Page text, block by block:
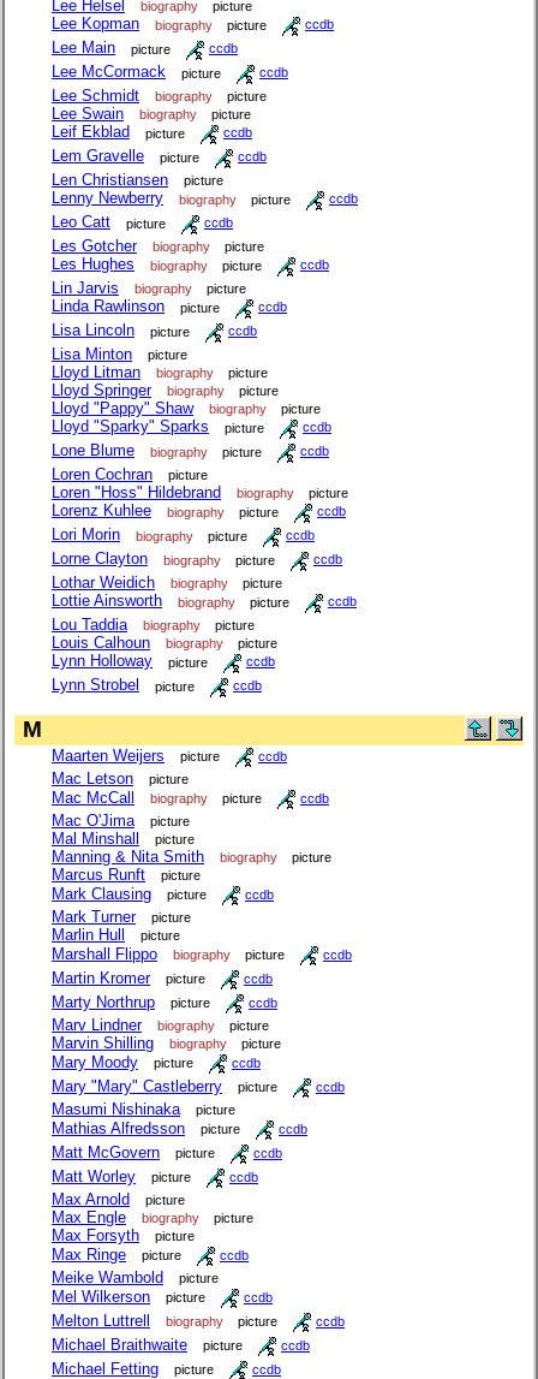
Lee Helsel biography picture
Lee Kopman biography picture ccdb
Lee Main picture ccdb
Lee McCormack picture ccdb
Lee Schmidt biography picture
Lee Swain biography picture
Leif Ekblad picture ccdb
Lem Gravelle picture ccdb
Len Christiansen picture
Lenny Newberry biography picture ccdb
Leo Catt picture ccdb
Les Gotcher biography picture
Les Hughes biography picture ccdb
Lin Jarvis biography picture
Linda Rawlinson picture ccdb
Lisa Lincoln picture ccdb
Lisa Minton picture
Lloyd Litman biography picture
Lloyd Springer biography picture
Lloyd "Pappy" Shaw biography picture
Lloyd "Sparky" Sparks picture ccdb
Lone Blume biography picture ccdb
Loren Cochran picture
Loren "Hoss" Hildebrand biography picture
Lorenz Kuhlee biography picture ccdb
Lori Morin biography picture ccdb
Lorne Clayton biography picture ccdb
Lothar Weidich biography picture
Lottie Ainsworth biography picture ccdb
Lou Taddia biography picture
Louis Calhoun biography picture
Lynn Holloway picture ccdb
Lynn Strobel picture ccdb
M
Maarten Weijers picture ccdb
Mac Letson picture
Mac McCall biography picture ccdb
Mac O'Jima picture
Mal Minshall picture
Manning & Nita Smith biography picture
Marcus Runft picture
Mark Clausing picture ccdb
Mark Turner picture
Marlin Hull picture
Marshall Flippo biography picture ccdb
Martin Kromer picture ccdb
Marty Northrup picture ccdb
Marv Lindner biography picture
Marvin Shilling biography picture
Mary Moody picture ccdb
Mary "Mary" Castleberry picture ccdb
Masumi Nishinaka picture
Mathias Alfredsson picture ccdb
Matt McGovern picture ccdb
Matt Worley picture ccdb
Max Arnold picture
Max Engle biography picture
Max Forsyth picture
Max Ringe picture ccdb
Meike Wambold picture
Mel Wilkerson picture ccdb
Melton Luttrell biography picture ccdb
Michael Braithwaite picture ccdb
Michael Fetting picture ccdb